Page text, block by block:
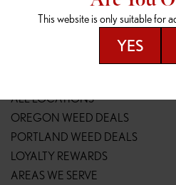
148TH & POWELL
14800 SE Powell Blvd
ALL LOCATIONS
OREGON WEED DEALS
PORTLAND WEED DEALS
LOYALTY REWARDS
AREAS WE SERVE
This website is only suitable for
YES